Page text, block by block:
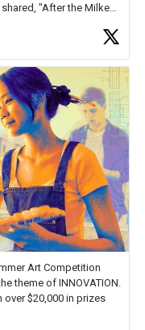
"After the Milken
Art Competition
theme of INNOVATION.
$20,000 in prizes